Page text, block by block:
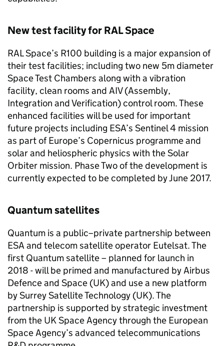
New test facility for RAL Space
RAL Space’s R100 building is a major expansion of
their test facilities; including two new 5m diameter
Space Test Chambers along with a vibration
facility, clean rooms and AIV (Assembly,
Integration and Verification) control room. These
enhanced facilities will be used for important
future projects including ESA’s Sentinel 4 mission
as part of Europe’s Copernicus programme and
solar and heliospheric physics with the Solar
Orbiter mission. Phase Two of the development is
currently expected to be completed by June 2017.
Quantum satellites
Quantum is a public–private partnership between
ESA and telecom satellite operator Eutelsat. The
first Quantum satellite – planned for launch in
2018 - will be primed and manufactured by Airbus
Defence and Space (UK) and use a new platform
by Surrey Satellite Technology (UK). The
partnership is supported by strategic investment
from the UK Space Agency through the European
Space Agency’s advanced telecommunications